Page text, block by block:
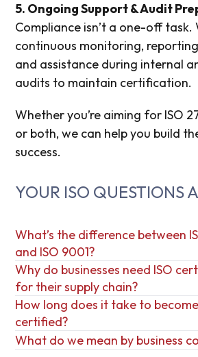
5. Ongoing Support & Audit
Compliance isn’t a one-off task.
continuous monitoring,
and assistance during internal
audits to maintain certification.
Whether you’re aiming for ISO
or both, we can help you build
success.
YOUR ISO QUESTIONS
What’s the difference between
and ISO 9001?
Why do businesses need ISO
for their supply chain?
How long does it take to
certified?
What do we mean by business